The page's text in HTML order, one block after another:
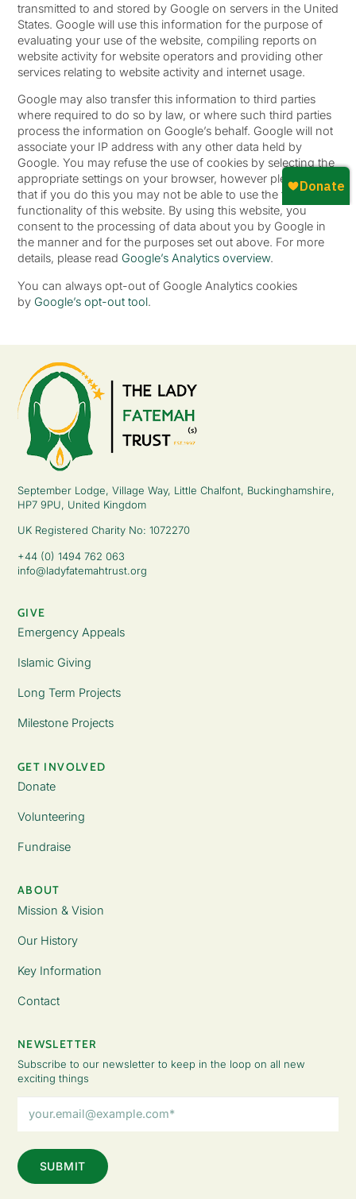
transmitted to and stored by Google on servers in the United
States. Google will use this information for the purpose of
evaluating your use of the website, compiling reports on
website activity for website operators and providing other
services relating to website activity and internet usage.
Google may also transfer this information to third parties
where required to do so by law, or where such third parties
process the information on Google’s behalf. Google will not
associate your IP address with any other data held by
Google. You may refuse the use of cookies by selecting the
appropriate settings on your browser, however please note
that if you do this you may not be able to use the full
functionality of this website. By using this website, you
consent to the processing of data about you by Google in
the manner and for the purposes set out above. For more
details, please read Google’s Analytics overview.
You can always opt-out of Google Analytics cookies
by Google’s opt-out tool.
September Lodge, Village Way, Little Chalfont, Buckinghamshire,
HP7 9PU, United Kingdom
UK Registered Charity No: 1072270
+44 (0) 1494 762 063
info@ladyfatemahtrust.org
GIVE
Emergency Appeals
Islamic Giving
Long Term Projects
Milestone Projects
GET INVOLVED
Donate
Volunteering
Fundraise
ABOUT
Mission & Vision
Our History
Key Information
Contact
NEWSLETTER
Subscribe to our newsletter to keep in the loop on all new
exciting things
Address